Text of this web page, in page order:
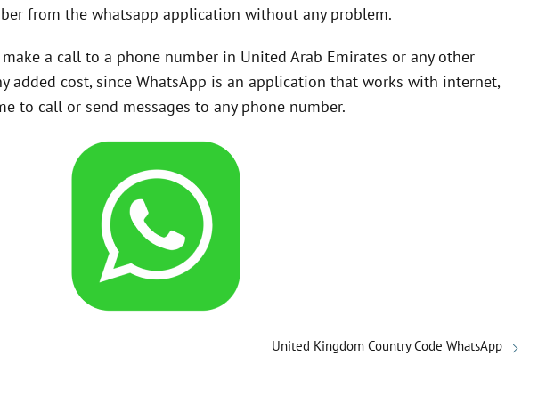
d
e
from the whatsapp application without any problem.
a call to a phone number in United Arab Emirates or any other
added cost, since WhatsApp is an application that works with internet,
to call or send messages to any phone number.
United Kingdom Country Code WhatsApp